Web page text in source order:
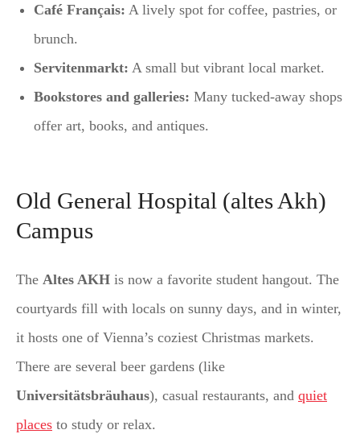
Café Français: A lively spot for coffee, pastries, or
brunch.
Servitenmarkt: A small but vibrant local market.
Bookstores and galleries: Many tucked-away shops
offer art, books, and antiques.
Old General Hospital (altes Akh)
Campus
The Altes AKH is now a favorite student hangout. The
courtyards fill with locals on sunny days, and in winter,
it hosts one of Vienna’s coziest Christmas markets.
There are several beer gardens (like
Universitätsbräuhaus), casual restaurants, and quiet
places to study or relax.